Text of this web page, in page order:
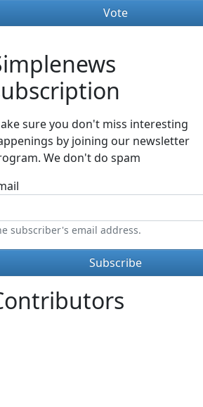
sure you don't miss interesting
by joining our newsletter
We don't do spam
subscriber's email address.